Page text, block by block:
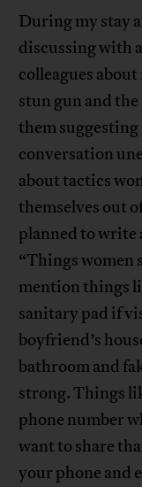
During my stay
discussing with
colleagues
stun gun and
them
conversation
about tactics
themselves out
planned to write
“Things women
mention things
sanitary pad if
boyfriend’s
bathroom and
strong. Things
phone number
want to share
your phone and